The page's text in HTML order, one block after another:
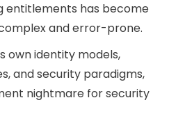
entitlements has become
and error-prone.
own identity models,
and security paradigms,
nightmare for security